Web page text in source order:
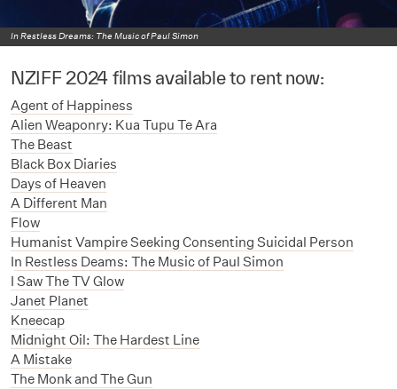
In Restless Dreams: The Music of Paul Simon
NZIFF 2024 films available to rent now:
Agent of Happiness
Alien Weaponry: Kua Tupu Te Ara
The Beast
Black Box Diaries
Days of Heaven
A Different Man
Flow
Humanist Vampire Seeking Consenting Suicidal Person
In Restless Deams: The Music of Paul Simon
I Saw The TV Glow
Janet Planet
Kneecap
Midnight Oil: The Hardest Line
A Mistake
The Monk and The Gun